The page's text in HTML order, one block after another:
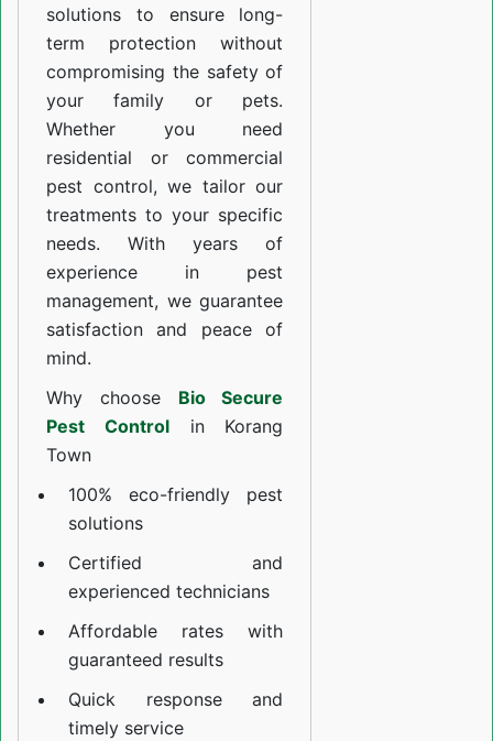
solutions to ensure long-
term protection without
compromising the safety of
your family or pets.
Whether you need
residential or commercial
pest control, we tailor our
treatments to your specific
needs. With years of
experience in pest
management, we guarantee
satisfaction and peace of
mind.
Why choose Bio Secure
Pest Controlin Korang
Town
100% eco-friendly pest
solutions
Certified and
experienced technicians
Affordable rates with
guaranteed results
Quick response and
timely service